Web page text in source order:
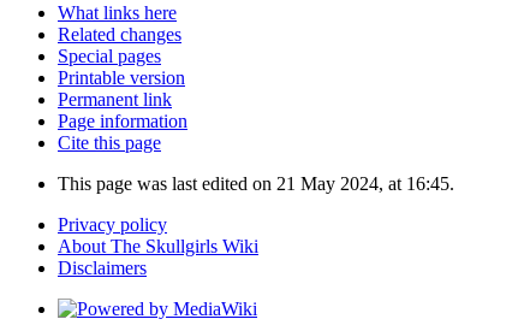
What links here
Related changes
Special pages
Printable version
Permanent link
Page information
Cite this page
This page was last edited on 21 May 2024, at 16:45.
Privacy policy
About The Skullgirls Wiki
Disclaimers